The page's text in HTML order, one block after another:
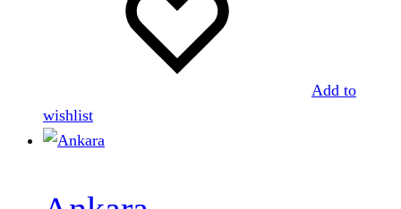
Add to
wishlist